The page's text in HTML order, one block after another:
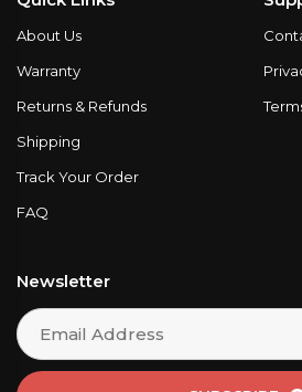
About Us
Warranty
Returns & Refunds
Shipping
Track Your Order
FAQ
Newsletter